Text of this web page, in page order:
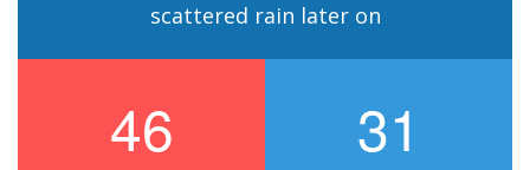
scattered rain later on
46 31